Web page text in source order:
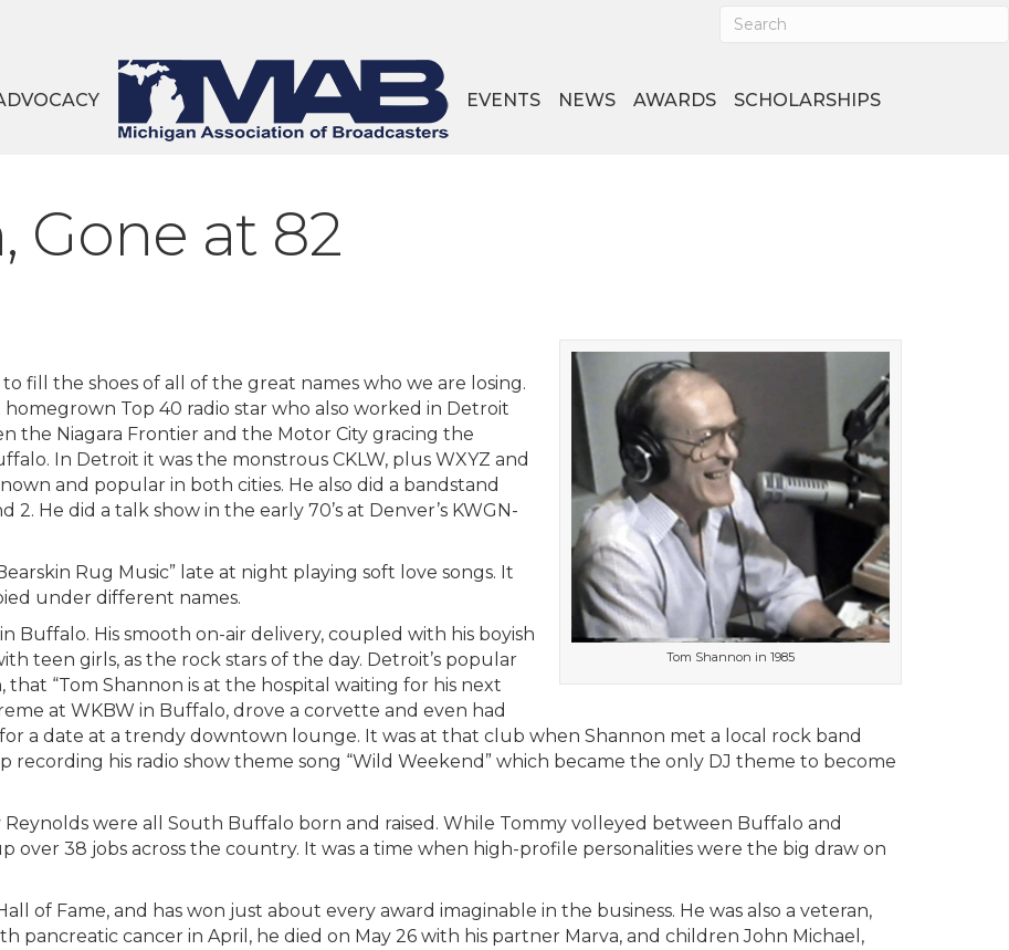
EVENTS NEWS AWARDS SCHOLARSHIPS
Gone at 82
Tom Shannon in 1985
fill the shoes of all of the great names who we are losing.
Top 40 radio star who also worked in Detroit
the Niagara Frontier and the Motor City gracing the
In Detroit it was the monstrous CKLW, plus WXYZ and
and popular in both cities. He also did a bandstand
He did a talk show in the early 70’s at Denver’s KWGN-
Rug Music” late at night playing soft love songs. It
under different names.
Buffalo. His smooth on-air delivery, coupled with his boyish
teen girls, as the rock stars of the day. Detroit’s popular
“Tom Shannon is at the hospital waiting for his next
at WKBW in Buffalo, drove a corvette and even had
a date at a trendy downtown lounge. It was at that club when Shannon met a local rock band
recording his radio show theme song “Wild Weekend” which became the only DJ theme to become
were all South Buffalo born and raised. While Tommy volleyed between Buffalo and
over 38 jobs across the country. It was a time when high-profile personalities were the big draw on
of Fame, and has won just about every award imaginable in the business. He was also a veteran,
pancreatic cancer in April, he died on May 26 with his partner Marva, and children John Michael,